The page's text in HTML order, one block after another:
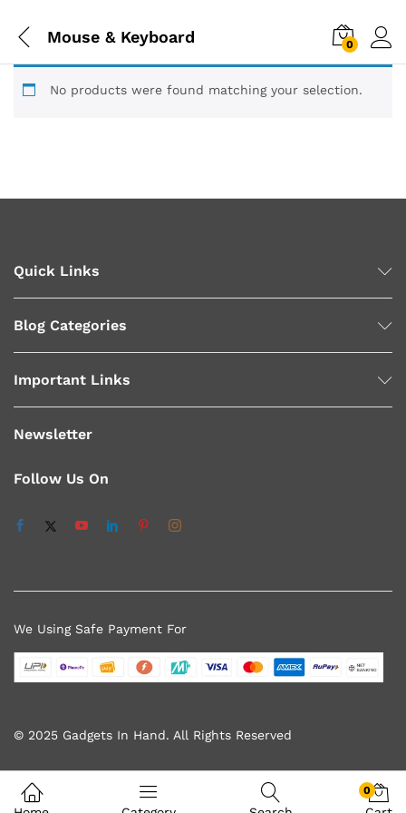
Mouse & Keyboard 0
No products were found matching your selection.
Quick Links
Blog Categories
Important Links
Newsletter
Follow Us On
© 2025 Gadgets In Hand. All Rights Reserved
We Using Safe Payment For
0